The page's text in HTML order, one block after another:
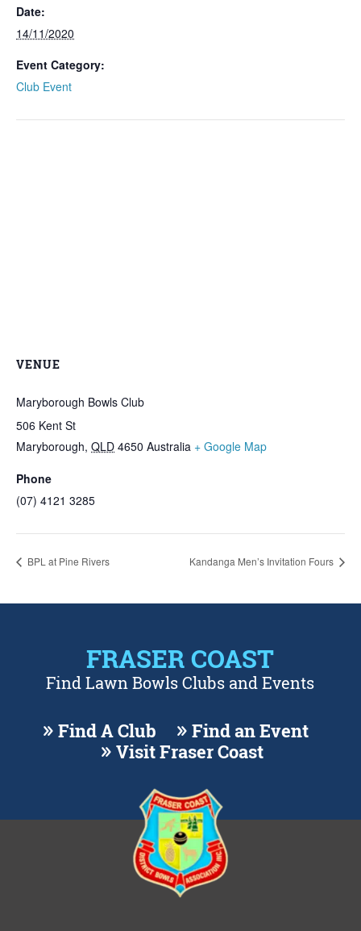
Date:
14/11/2020
Event Category:
Club Event
VENUE
Maryborough Bowls Club
506 Kent St
Maryborough, QLD 4650 Australia + Google Map
Phone
(07) 4121 3285
BPL at Pine Rivers Kandanga Men’s Invitation Fours
FRASER COAST
Find Lawn Bowls Clubs and Events
Find A Club
Find an Event
Visit Fraser Coast